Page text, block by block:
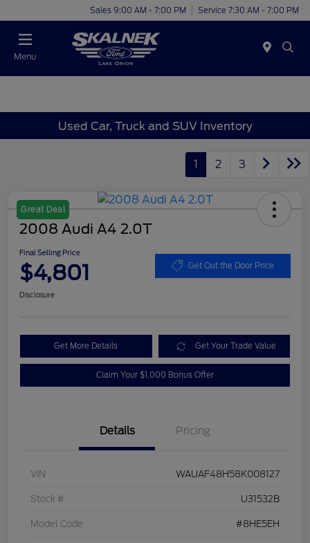
Sales 9:00 AM - 7:00 PM Service 7:30 AM - 7:00 PM
Menu
Used Car, Truck and SUV Inventory
1 2 3
Great Deal
2008 Audi A4 2.0T
Final Selling Price
$4,801 Get Out the Door Price
Disclosure
Get More Details Get Your Trade Value
Claim Your $1,000 Bonus Offer
Details Pricing
VIN WAUAF48H58K008127
Stock # U31532B
Model Code #8HE5EH